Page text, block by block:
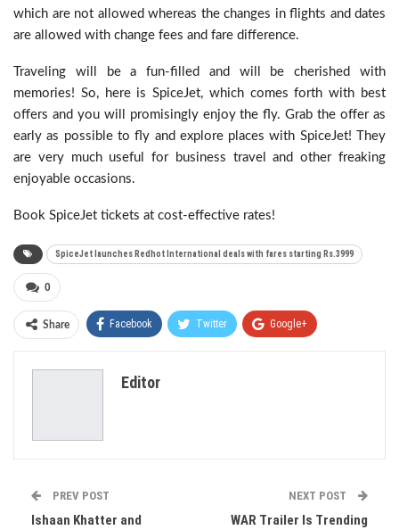
which are not allowed whereas the changes in flights and dates
are allowed with change fees and fare difference.
Traveling will be a fun-filled and will be cherished with
memories! So, here is SpiceJet, which comes forth with best
offers and you will promisingly enjoy the fly. Grab the offer as
early as possible to fly and explore places with SpiceJet! They
are very much useful for business travel and other freaking
enjoyable occasions.
Book SpiceJet tickets at cost-effective rates!
SpiceJet launches Redhot International deals with fares starting Rs.3999
0
Share Facebook Twitter Google+
Editor
PREV POST
Ishaan Khatter and
NEXT POST
WAR Trailer Is Trending